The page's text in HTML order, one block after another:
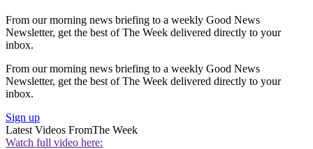
From our morning news briefing to a weekly Good News
Newsletter, get the best of The Week delivered directly to your
inbox.
From our morning news briefing to a weekly Good News
Newsletter, get the best of The Week delivered directly to your
inbox.
Sign up
Latest Videos FromThe Week
Watch full video here: